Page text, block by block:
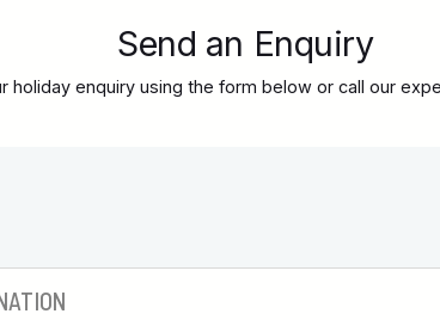
Send an Enquiry
holiday enquiry using the form below or call our